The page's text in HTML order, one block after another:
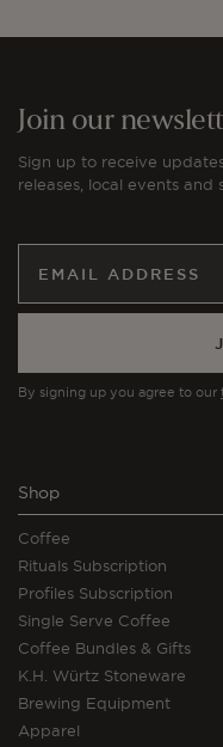
Join our
Sign up to receive
releases, local events and
By signing up you agree to our
Shop
Coffee
Rituals Subscription
Profiles Subscription
Single Serve Coffee
Coffee Bundles & Gifts
K.H. Würtz Stoneware
Brewing Equipment
Apparel